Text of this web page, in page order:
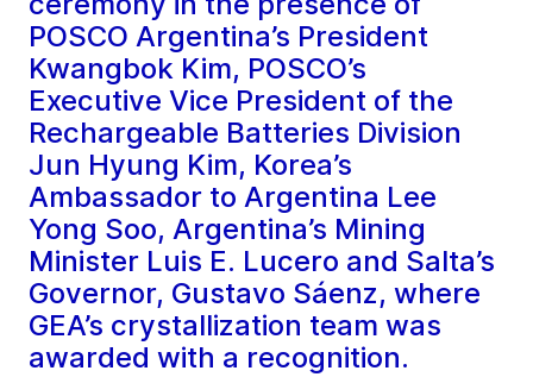
POSCO Argentina’s President
Kwangbok Kim, POSCO’s
Executive Vice President of the
Rechargeable Batteries Division
Jun Hyung Kim, Korea’s
Ambassador to Argentina Lee
Yong Soo, Argentina’s Mining
Minister Luis E. Lucero and Salta’s
Governor, Gustavo Sáenz, where
GEA’s crystallization team was
awarded with a recognition.